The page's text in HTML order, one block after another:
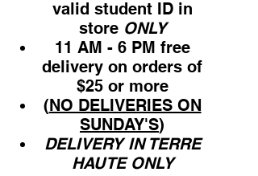
valid student ID in
store ONLY
11 AM - 6 PM free
delivery on orders of
$25 or more
(NO DELIVERIES ON
SUNDAY'S)
DELIVERY IN TERRE
HAUTE ONLY